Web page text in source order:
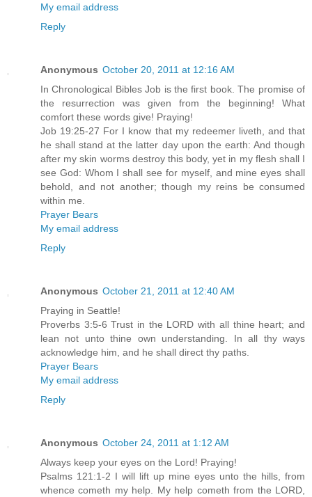
My email address
Reply
Anonymous October 20, 2011 at 12:16 AM
In Chronological Bibles Job is the first book. The promise of
the resurrection was given from the beginning! What
comfort these words give! Praying!
Job 19:25-27 For I know that my redeemer liveth, and that
he shall stand at the latter day upon the earth: And though
after my skin worms destroy this body, yet in my flesh shall I
see God: Whom I shall see for myself, and mine eyes shall
behold, and not another; though my reins be consumed
within me.
Prayer Bears
My email address
Reply
Anonymous October 21, 2011 at 12:40 AM
Praying in Seattle!
Proverbs 3:5-6 Trust in the LORD with all thine heart; and
lean not unto thine own understanding. In all thy ways
acknowledge him, and he shall direct thy paths.
Prayer Bears
My email address
Reply
Anonymous October 24, 2011 at 1:12 AM
Always keep your eyes on the Lord! Praying!
Psalms 121:1-2 I will lift up mine eyes unto the hills, from
whence cometh my help. My help cometh from the LORD,